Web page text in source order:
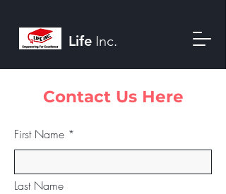
Life Inc.
Contact Us Here
First Name
Last Name